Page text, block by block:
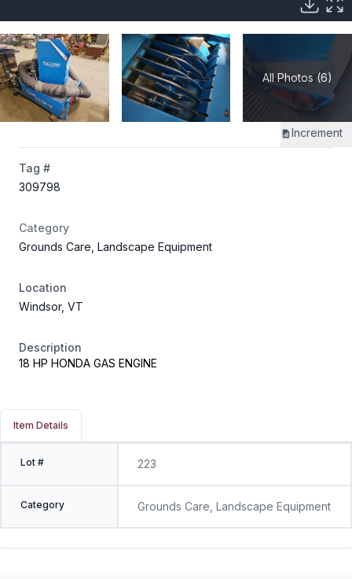
All Photos (6)
Increment
Tag #
309798
Category
Grounds Care, Landscape Equipment
Location
Windsor, VT
Description
18 HP HONDA GAS ENGINE
Item Details
Lot # 223
Category Grounds Care, Landscape Equipment